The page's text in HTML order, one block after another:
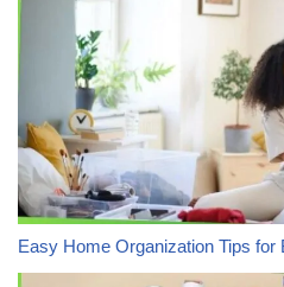
Easy Home Organization Tips for